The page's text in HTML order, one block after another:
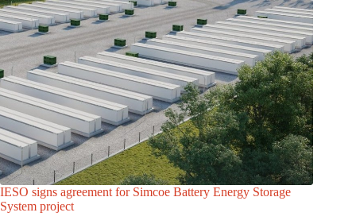
IESO signs agreement for Simcoe Battery Energy Storage
System project